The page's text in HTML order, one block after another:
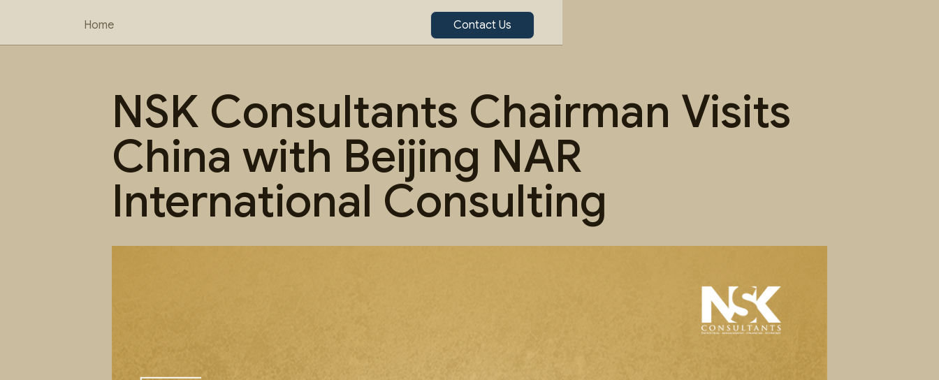
Home Contact Us
NSK Consultants Chairman Visits
China with Beijing NAR
International Consulting